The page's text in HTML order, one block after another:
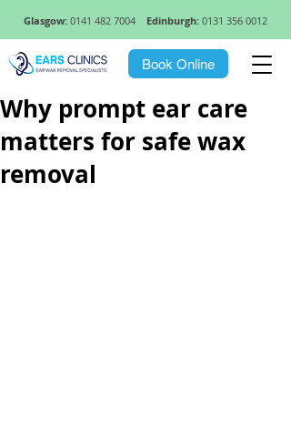
Book Online
Glasgow: 0141 482 7004 Edinburgh: 0131 356 0012
Why prompt ear care
matters for safe wax
removal